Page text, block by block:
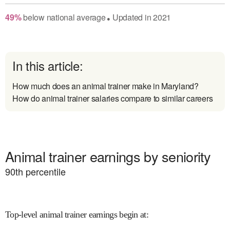
49% belownational average● Updated in2021
In this article:
How much does an animal trainer make in Maryland?
How do animal trainer salaries compare to similar careers
Animal trainer earnings by seniority
90th percentile
Top-level animal trainer earnings begin at: